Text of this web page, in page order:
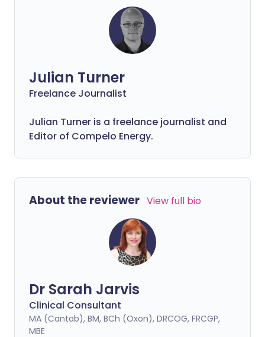
Julian Turner
Freelance Journalist
Julian Turner is a freelance journalist and
Editor of Compelo Energy.
About the reviewer View full bio
Dr Sarah Jarvis
Clinical Consultant
MA (Cantab), BM, BCh (Oxon), DRCOG, FRCGP,
MBE